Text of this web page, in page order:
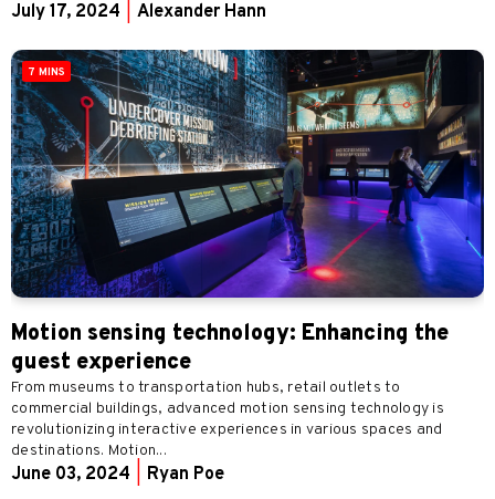
July 17, 2024 Alexander Hann
7 MINS
Motion sensing technology: Enhancing the
guest experience
From museums to transportation hubs, retail outlets to
commercial buildings, advanced motion sensing technology is
revolutionizing interactive experiences in various spaces and
destinations. Motion...
June 03, 2024 Ryan Poe